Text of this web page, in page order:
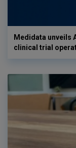
Medidata unveils
clinical trial